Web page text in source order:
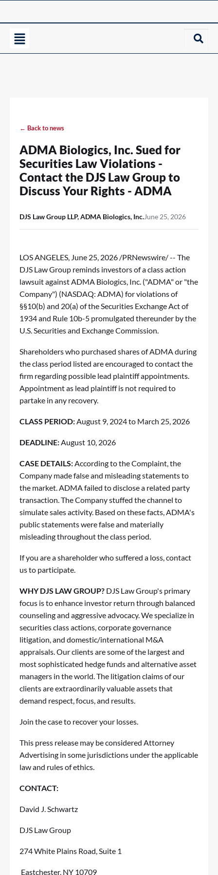
← Back to news
ADMA Biologics, Inc. Sued for
Securities Law Violations -
Contact the DJS Law Group to
Discuss Your Rights - ADMA
DJS Law Group LLP, ADMA Biologics, Inc.June 25, 2026
LOS ANGELES, June 25, 2026 /PRNewswire/ -- The
DJS Law Group reminds investors of a class action
lawsuit against ADMA Biologics, Inc. ("ADMA" or "the
Company") (NASDAQ: ADMA) for violations of
§§10(b) and 20(a) of the Securities Exchange Act of
1934 and Rule 10b-5 promulgated thereunder by the
U.S. Securities and Exchange Commission.
Shareholders who purchased shares of ADMA during
the class period listed are encouraged to contact the
firm regarding possible lead plaintiff appointments.
Appointment as lead plaintiff is not required to
partake in any recovery.
CLASS PERIOD:August 9, 2024 to March 25, 2026
DEADLINE:August 10, 2026
CASE DETAILS:According to the Complaint, the
Company made false and misleading statements to
the market. ADMA failed to disclose a related party
transaction. The Company stuffed the channel to
simulate sales activity. Based on these facts, ADMA's
public statements were false and materially
misleading throughout the class period.
If you are a shareholder who suffered a loss,contact
us to participate.
WHY DJS LAW GROUP? DJS Law Group's primary
focus is to enhance investor return through balanced
counseling and aggressive advocacy. We specialize in
securities class actions, corporate governance
litigation, and domestic/international M&A
appraisals. Our clients are some of the largest and
most sophisticated hedge funds and alternative asset
managers in the world. The litigation claims of our
clients are extraordinarily valuable assets that
demand respect, focus, and results.
Join the caseto recover your losses.
This press release may be considered Attorney
Advertising in some jurisdictions under the applicable
law and rules of ethics.
CONTACT:
David J. Schwartz
DJS Law Group
274 White Plains Road, Suite 1
Eastchester, NY 10709